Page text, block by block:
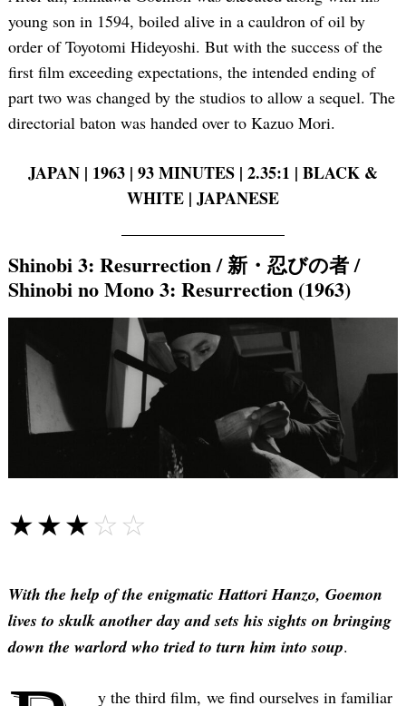
young son in 1594, boiled alive in a cauldron of oil by
order of Toyotomi Hideyoshi. But with the success of the
first film exceeding expectations, the intended ending of
part two was changed by the studios to allow a sequel. The
directorial baton was handed over to Kazuo Mori.
JAPAN | 1963 | 93 MINUTES | 2.35:1 | BLACK &
WHITE | JAPANESE
Shinobi 3: Resurrection / 新・忍びの者 /
Shinobi no Mono 3: Resurrection (1963)
☆☆☆☆☆
★★★★★
With the help of the enigmatic Hattori Hanzo, Goemon
lives to skulk another day and sets his sights on bringing
down the warlord who tried to turn him into soup.
y the third film, we find ourselves in familiar